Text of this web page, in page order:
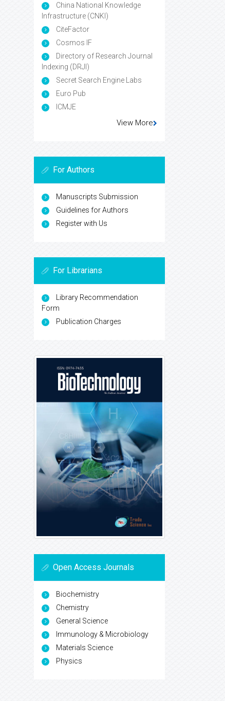
China National Knowledge
Infrastructure (CNKI)
CiteFactor
Cosmos IF
Directory of Research Journal
Indexing (DRJI)
Secret Search Engine Labs
Euro Pub
ICMJE
View More
For Authors
Manuscripts Submission
Guidelines for Authors
Register with Us
For Librarians
Library Recommendation
Form
Publication Charges
Open Access Journals
Biochemistry
Chemistry
General Science
Immunology & Microbiology
Materials Science
Physics